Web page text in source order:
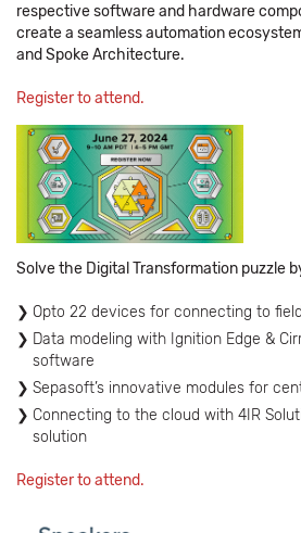
respective software and hardware
create a seamless automation
and Spoke Architecture.
Register to attend.
Solve the Digital Transformation puzzle
Opto 22 devices for connecting to
Data modeling with Ignition Edge &
software
Sepasoft’s innovative modules for
Connecting to the cloud with 4IR
solution
Register to attend.